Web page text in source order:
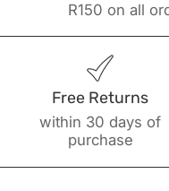
R150 on all
Free Returns
within 30 days of
purchase